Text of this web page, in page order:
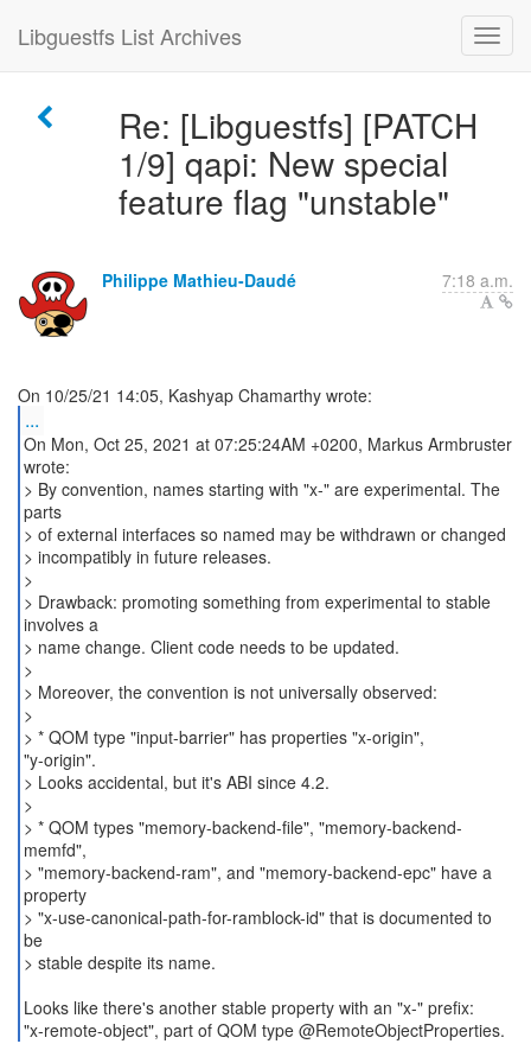
Libguestfs List Archives
Re: [Libguestfs] [PATCH
1/9] qapi: New special
feature flag "unstable"
Philippe Mathieu-Daudé 7:18 a.m.
...
On Mon, Oct 25, 2021 at 07:25:24AM +0200, Markus Armbruster
wrote:
> By convention, names starting with "x-" are experimental. The
parts
> of external interfaces so named may be withdrawn or changed
> incompatibly in future releases.
>
> Drawback: promoting something from experimental to stable
involves a
> name change. Client code needs to be updated.
>
> Moreover, the convention is not universally observed:
>
> * QOM type "input-barrier" has properties "x-origin",
"y-origin".
> Looks accidental, but it's ABI since 4.2.
>
> * QOM types "memory-backend-file", "memory-backend-
memfd",
> "memory-backend-ram", and "memory-backend-epc" have a
property
> "x-use-canonical-path-for-ramblock-id" that is documented to
be
> stable despite its name.
Looks like there's another stable property with an "x-" prefix:
"x-remote-object", part of QOM type @RemoteObjectProperties.